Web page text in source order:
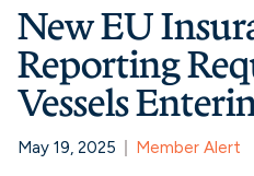
New EU
Reporting
Vessels
May 19, 2025 Member Alert